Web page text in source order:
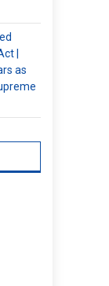
|
as